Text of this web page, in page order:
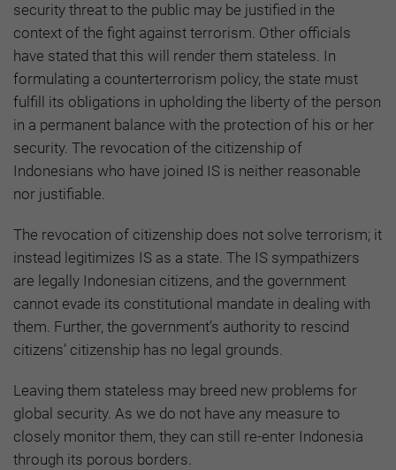
security threat to the public may be justified in the
context of the fight against terrorism. Other officials
have stated that this will render them stateless. In
formulating a counterterrorism policy, the state must
fulfill its obligations in upholding the liberty of the person
in a permanent balance with the protection of his or her
security. The revocation of the citizenship of
Indonesians who have joined IS is neither reasonable
nor justifiable.
The revocation of citizenship does not solve terrorism; it
instead legitimizes IS as a state. The IS sympathizers
are legally Indonesian citizens, and the government
cannot evade its constitutional mandate in dealing with
them. Further, the government’s authority to rescind
citizens’ citizenship has no legal grounds.
Leaving them stateless may breed new problems for
global security. As we do not have any measure to
closely monitor them, they can still re-enter Indonesia
through its porous borders.